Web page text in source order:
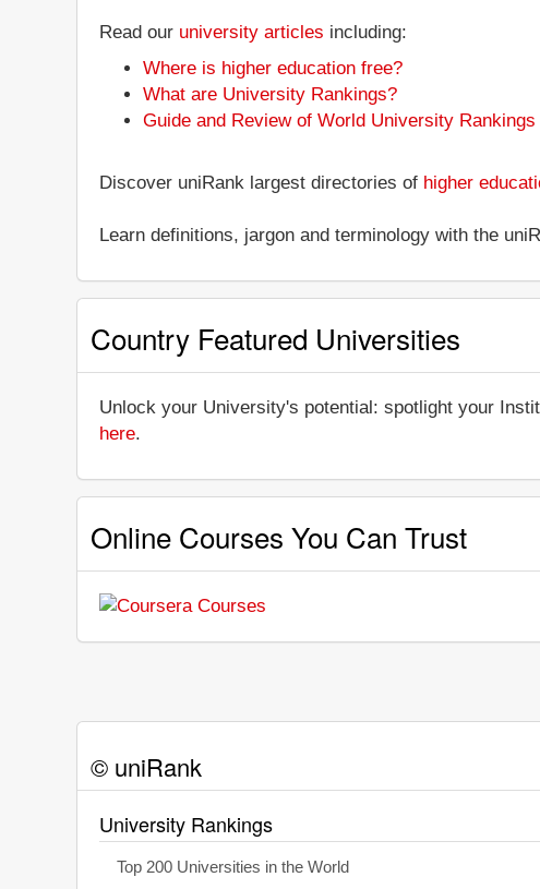
Read our university articles including:
Where is higher education free?
What are University Rankings?
Guide and Review of World University Rankings
Discover uniRank largest directories of higher
Learn definitions, jargon and terminology with the
Country Featured Universities
Unlock your University's potential: spotlight your
here.
Online Courses You Can Trust
© uniRank
University Rankings
Top 200 Universities in the World